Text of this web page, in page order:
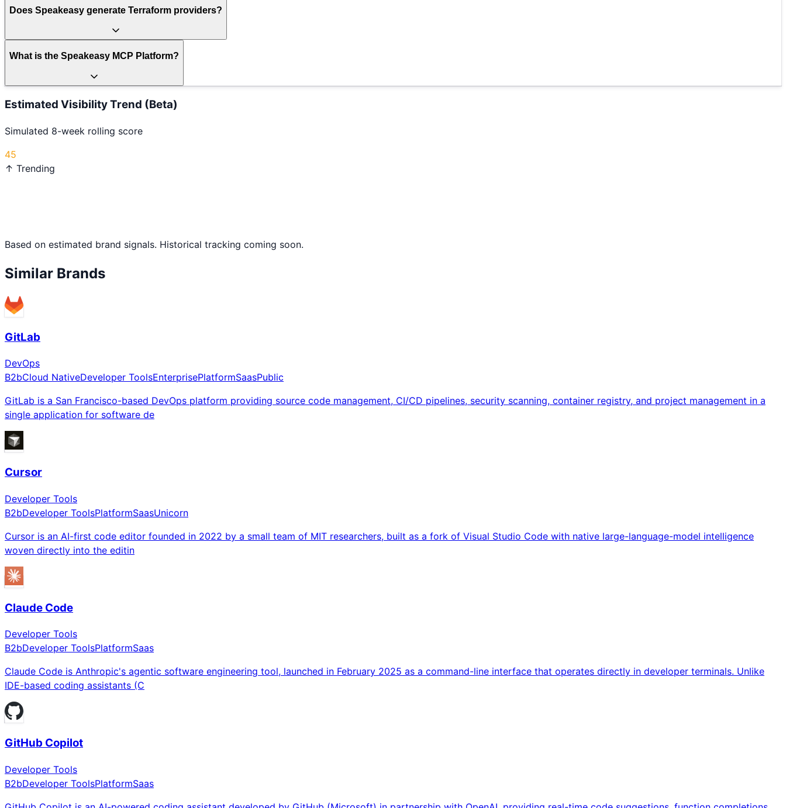
Does Speakeasy generate Terraform providers?
What is the Speakeasy MCP Platform?
Estimated Visibility Trend (Beta)
Simulated 8-week rolling score
45
↑ Trending
Based on estimated brand signals. Historical tracking coming soon.
Similar Brands
GitLab
DevOps
B2bCloud NativeDeveloper ToolsEnterprisePlatformSaasPublic
GitLab is a San Francisco-based DevOps platform providing source code management, CI/CD pipelines, security scanning, container registry, and project management in a
single application for software de
Cursor
Developer Tools
B2bDeveloper ToolsPlatformSaasUnicorn
Cursor is an AI-first code editor founded in 2022 by a small team of MIT researchers, built as a fork of Visual Studio Code with native large-language-model intelligence
woven directly into the editin
Claude Code
Developer Tools
B2bDeveloper ToolsPlatformSaas
Claude Code is Anthropic's agentic software engineering tool, launched in February 2025 as a command-line interface that operates directly in developer terminals. Unlike
IDE-based coding assistants (C
GitHub Copilot
Developer Tools
B2bDeveloper ToolsPlatformSaas